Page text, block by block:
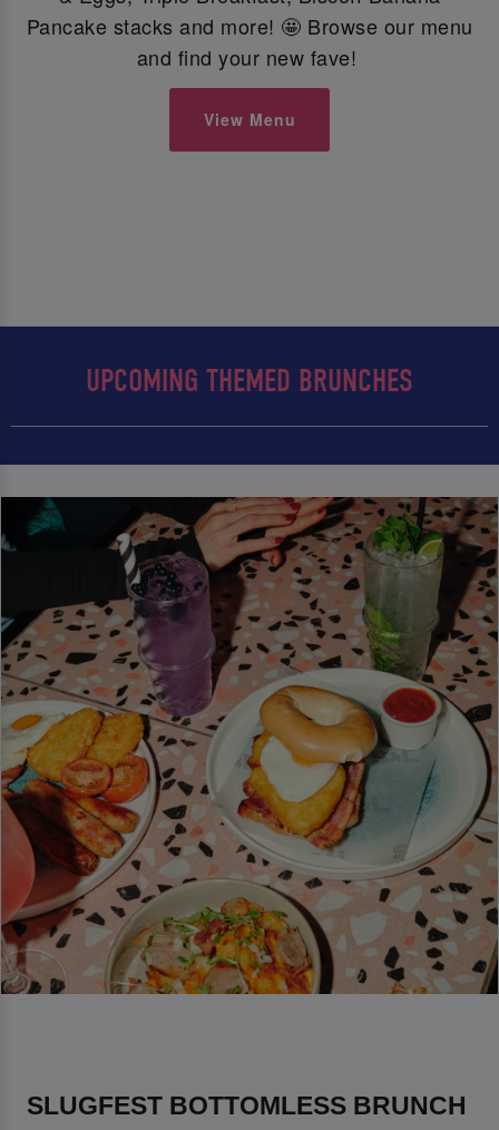
Pancake stacks and more! 🤩 Browse our menu
and find your new fave!
View Menu
UPCOMING THEMED BRUNCHES
SLUGFEST BOTTOMLESS BRUNCH